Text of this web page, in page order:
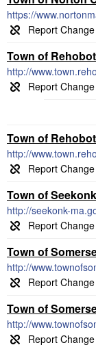
https://
Town of
http://
Town of
http://
Town of
http://seekonk-
Town of
http://
Town of
http://